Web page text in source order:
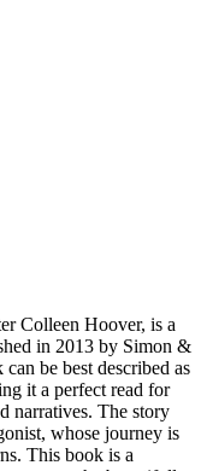
Colleen Hoover, is a
in 2013 by Simon &
be best described as
it a perfect read for
narratives. The story
whose journey is
This book is a